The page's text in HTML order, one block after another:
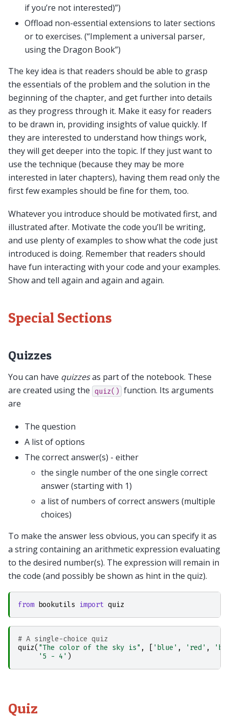
if you’re not interested)”)
Offload non-essential extensions to later sections
or to exercises. (“Implement a universal parser,
using the Dragon Book”)
The key idea is that readers should be able to grasp
the essentials of the problem and the solution in the
beginning of the chapter, and get further into details
as they progress through it. Make it easy for readers
to be drawn in, providing insights of value quickly. If
they are interested to understand how things work,
they will get deeper into the topic. If they just want to
use the technique (because they may be more
interested in later chapters), having them read only the
first few examples should be fine for them, too.
Whatever you introduce should be motivated first, and
illustrated after. Motivate the code you’ll be writing,
and use plenty of examples to show what the code just
introduced is doing. Remember that readers should
have fun interacting with your code and your examples.
Show and tell again and again and again.
Special Sections
Quizzes
You can have quizzesas part of the notebook. These
are created using the quiz() function. Its arguments
are
The question
A list of options
The correct answer(s) - either
the single number of the one single correct
answer (starting with 1)
a list of numbers of correct answers (multiple
choices)
To make the answer less obvious, you can specify it as
a string containing an arithmetic expression evaluating
to the desired number(s). The expression will remain in
the code (and possibly be shown as hint in the quiz).
from bookutils import quiz
# A single-choice quiz
quiz( "The color of the sky is" , [ 'blue' , 'red' ,
'5 - 4' )
Quiz